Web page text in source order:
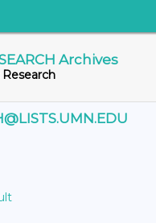
Archives